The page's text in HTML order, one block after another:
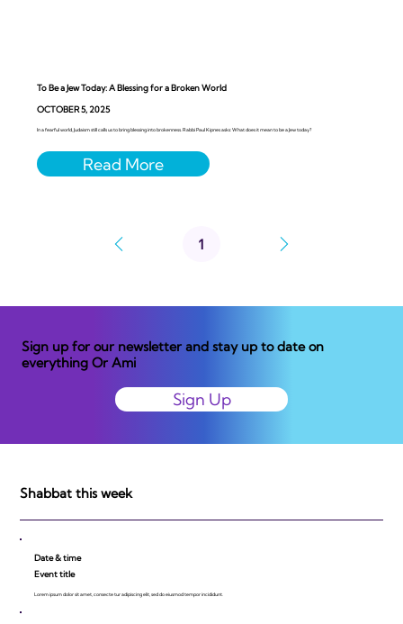
To Be a Jew Today: A Blessing for a Broken World
OCTOBER 5, 2025
In a fearful world, Judaism still calls us to bring blessing into brokenness. Rabbi Paul Kipnes asks: What does it mean to be a Jew today?
1Page
Sign up for our newsletter and stay up to date on
everything Or Ami
Sign Up
Shabbat this week
Date & time
Event title
Lorem ipsum dolor sit amet, consecte tur adipiscing elit, sed do eiusmod tempor incididunt.